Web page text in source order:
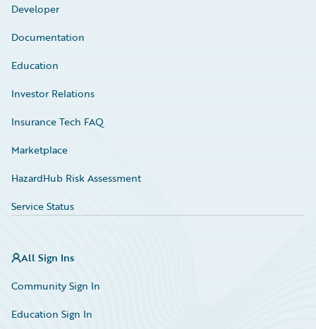
Developer
Documentation
Education
Investor Relations
Insurance Tech FAQ
Marketplace
HazardHub Risk Assessment
Service Status
All Sign Ins
Community Sign In
Education Sign In